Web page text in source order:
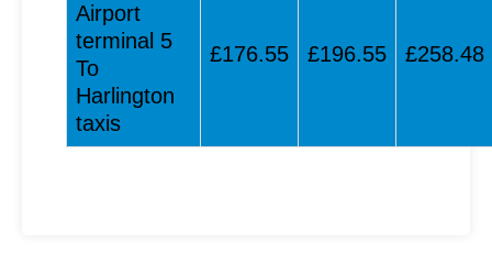
Airport
terminal 5
To
Harlington
taxis
£176.55 £196.55 £258.48